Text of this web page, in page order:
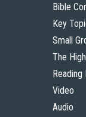
Bible
Key
Small
The
Reading
Video
Audio